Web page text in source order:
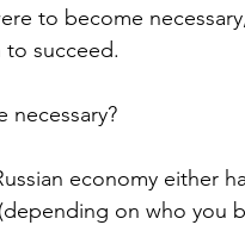
to become
to succeed.
necessary?
economy either
on who you